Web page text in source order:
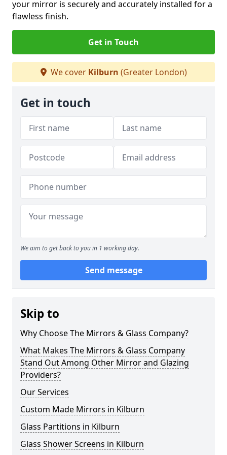
your mirror is securely and accurately installed for a
flawless finish.
Get in Touch
We cover Kilburn (Greater London)
Get in touch
We aim to get back to you in 1 working day.
Send message
Skip to
Why Choose The Mirrors & Glass Company?
What Makes The Mirrors & Glass Company
Stand Out Among Other Mirror and Glazing
Providers?
Our Services
Custom Made Mirrors in Kilburn
Glass Partitions in Kilburn
Glass Shower Screens in Kilburn